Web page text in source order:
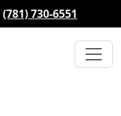
(781) 730-6551